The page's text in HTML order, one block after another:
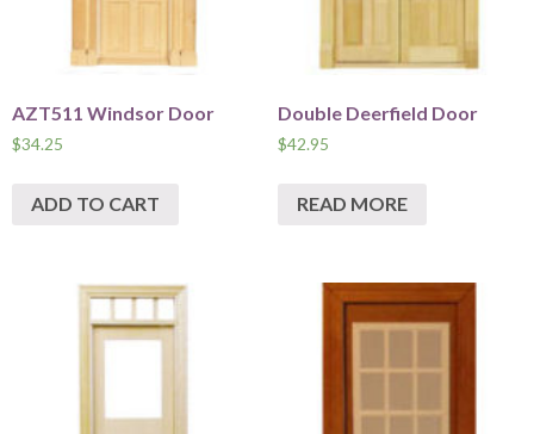
AZT511 Windsor Door
$34.25
ADD TO CART
Double Deerfield Door
$42.95
READ MORE